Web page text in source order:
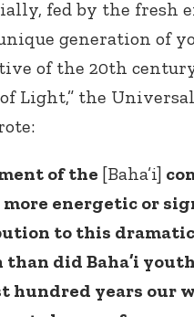
fed by the fresh
generation of
of the 20th
Light,” the
of the [Baha’i]
more energetic or
to this dramatic
did Baha’i
hundred years our